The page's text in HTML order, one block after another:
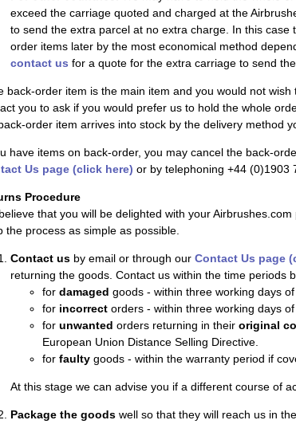
exceed the carriage quoted and charged at the
to send the extra parcel at no extra charge. In this
order items later by the most economical method
contact us for a quote for the extra carriage to send
back-order item is the main item and you would not
you to ask if you would prefer us to hold the whole
order item arrives into stock by the delivery method
have items on back-order, you may cancel the back-
Us page (click here) or by telephoning +44 (0)1903
Procedure
that you will be delighted with your
the process as simple as possible.
Contact us by email or through our Contact Us page
returning the goods. Contact us within the time periods
for damaged goods - within three working days
for incorrect orders - within three working days
for unwanted orders returning in their original
European Union Distance Selling Directive.
for faulty goods - within the warranty period if
At this stage we can advise you if a different course of
Package the goods well so that they will reach us in